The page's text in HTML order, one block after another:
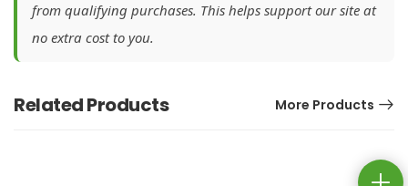
from qualifying purchases. This helps support our site at
no extra cost to you.
Related Products More Products